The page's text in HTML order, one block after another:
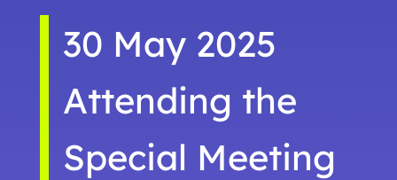
30 May 2025
Attending the
Special Meeting